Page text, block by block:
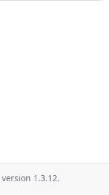
version 1.3.12.